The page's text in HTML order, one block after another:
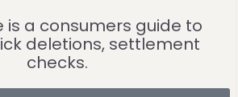
is a consumers guide to
deletions, settlement
checks.